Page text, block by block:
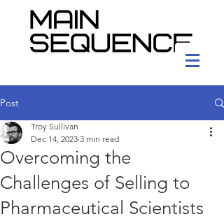
Post
Overcoming the
Challenges of Selling to
Pharmaceutical Scientists
Troy Sullivan
Dec 14, 2023 3 min read